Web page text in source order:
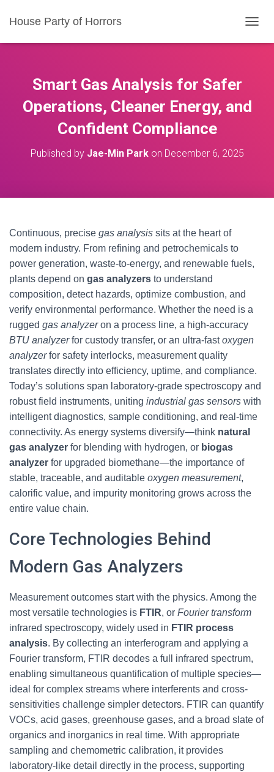
House Party of Horrors
O
Smart Gas Analysis for Safer
Operations, Cleaner Energy, and
Confident Compliance
Published by Jae-Min Parkon December 6, 2025
Continuous, precise gas analysis sits at the heart of
modern industry. From refining and petrochemicals to
power generation, waste-to-energy, and renewable fuels,
plants depend on gas analyzers to understand
composition, detect hazards, optimize combustion, and
verify environmental performance. Whether the need is a
rugged gas analyzeron a process line, a high-accuracy
BTU analyzerfor custody transfer, or an ultra-fastoxygen
analyzerfor safety interlocks, measurement quality
translates directly into efficiency, uptime, and compliance.
Today’s solutions span laboratory-grade spectroscopy and
robust field instruments, uniting industrial gas sensors with
intelligent diagnostics, sample conditioning, and real-time
connectivity. As energy systems diversify—think natural
gas analyzer for blending with hydrogen, or biogas
analyzer for upgraded biomethane—the importance of
stable, traceable, and auditable oxygen measurement,
calorific value, and impurity monitoring grows across the
entire value chain.
Core Technologies Behind
Modern Gas Analyzers
Measurement outcomes start with the physics. Among the
most versatile technologies is FTIR, or Fourier transform
infrared spectroscopy, widely used in FTIR process
analysis. By collecting an interferogram and applying a
Fourier transform, FTIR decodes a full infrared spectrum,
enabling simultaneous quantification of multiple species—
ideal for complex streams where interferents and cross-
sensitivities challenge simpler detectors. FTIR can quantify
VOCs, acid gases, greenhouse gases, and a broad slate of
organics and inorganics in real time. With appropriate
sampling and chemometric calibration, it provides
laboratory-like detail directly in the process, supporting